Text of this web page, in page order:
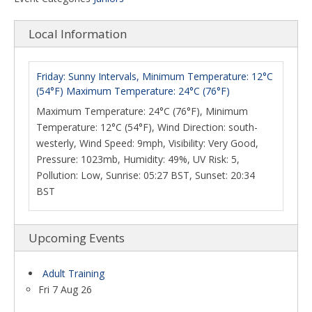
Local Information
Friday: Sunny Intervals, Minimum Temperature: 12°C
(54°F) Maximum Temperature: 24°C (76°F)
Maximum Temperature: 24°C (76°F), Minimum
Temperature: 12°C (54°F), Wind Direction: south-
westerly, Wind Speed: 9mph, Visibility: Very Good,
Pressure: 1023mb, Humidity: 49%, UV Risk: 5,
Pollution: Low, Sunrise: 05:27 BST, Sunset: 20:34
BST
Upcoming Events
Adult Training
Fri 7 Aug 26